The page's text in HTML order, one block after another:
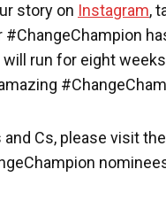
story on Instagram,
#ChangeChampion
will run for eight
and Cs, please visit